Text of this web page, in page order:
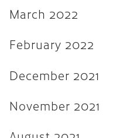
December 2018
May 2018
March 2018
October 2017
March 2022
February 2022
December 2021
November 2021